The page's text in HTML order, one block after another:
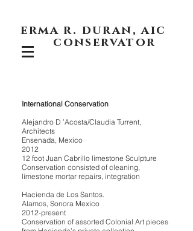
erma r. duran, aic
conservator
International Conservation
Alejandro D ’Acosta/Claudia Turrent,
Architects
Ensenada, Mexico
2012
12 foot Juan Cabrillo limestone Sculpture
Conservation consisted of cleaning,
limestone mortar repairs, integration
Hacienda de Los Santos.
Alamos, Sonora Mexico
2012-present
Conservation of assorted Colonial Art pieces